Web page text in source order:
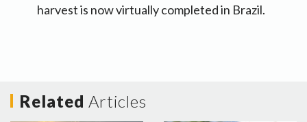
harvest is now virtually completed in Brazil.
Related Articles